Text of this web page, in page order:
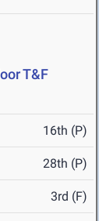
T&F
16th (P)
28th (P)
3rd (F)